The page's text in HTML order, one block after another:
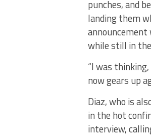
punches, and
landing them
announcement
while still in
“I was
now gears up
Diaz, who is
in the hot
interview,